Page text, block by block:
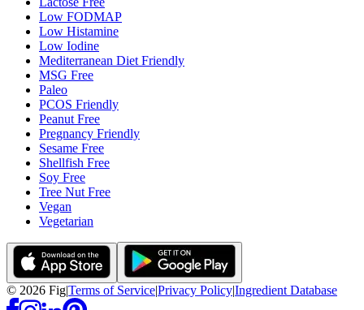
Low FODMAP
Low Histamine
Low Iodine
Mediterranean Diet Friendly
MSG Free
Paleo
PCOS Friendly
Peanut Free
Pregnancy Friendly
Sesame Free
Shellfish Free
Soy Free
Tree Nut Free
Vegan
Vegetarian
© 2026 Fig|Terms of Service|Privacy Policy|Ingredient Database